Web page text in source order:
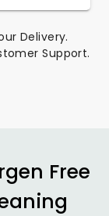
Delivery.
Support.
Free